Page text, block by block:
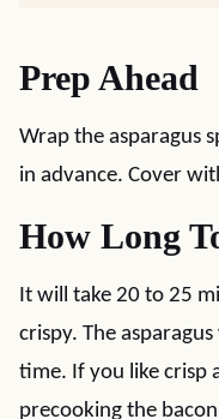
Prep Ahead
Wrap the asparagus
in advance. Cover
How Long
It will take 20 to 25
crispy. The
time. If you like crisp
precooking the